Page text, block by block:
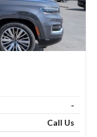
-
Call Us